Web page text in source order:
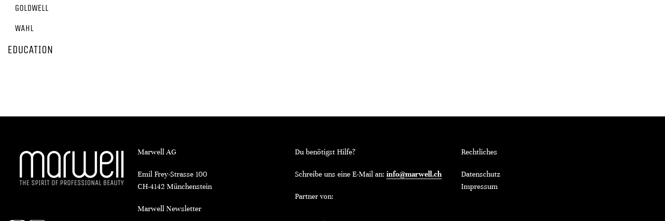
GOLDWELL
WAHL
EDUCATION
Marwell AG
Emil Frey-Strasse 100
CH-4142 Münchenstein
Marwell Newsletter
Du benötigst Hilfe?
Schreibe uns eine E-Mail an: info@marwell.ch
Partner von:
Rechtliches
Datenschutz
Impressum